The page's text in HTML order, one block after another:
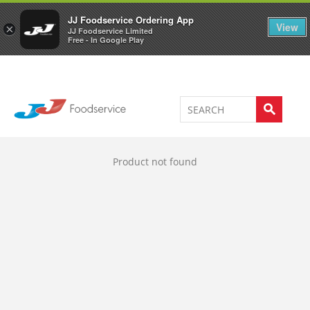
×
JJ Foodservice Ordering App
JJ Foodservice Limited
Free - In Google Play
View
Welcome to JJ's online store 0
Product not found